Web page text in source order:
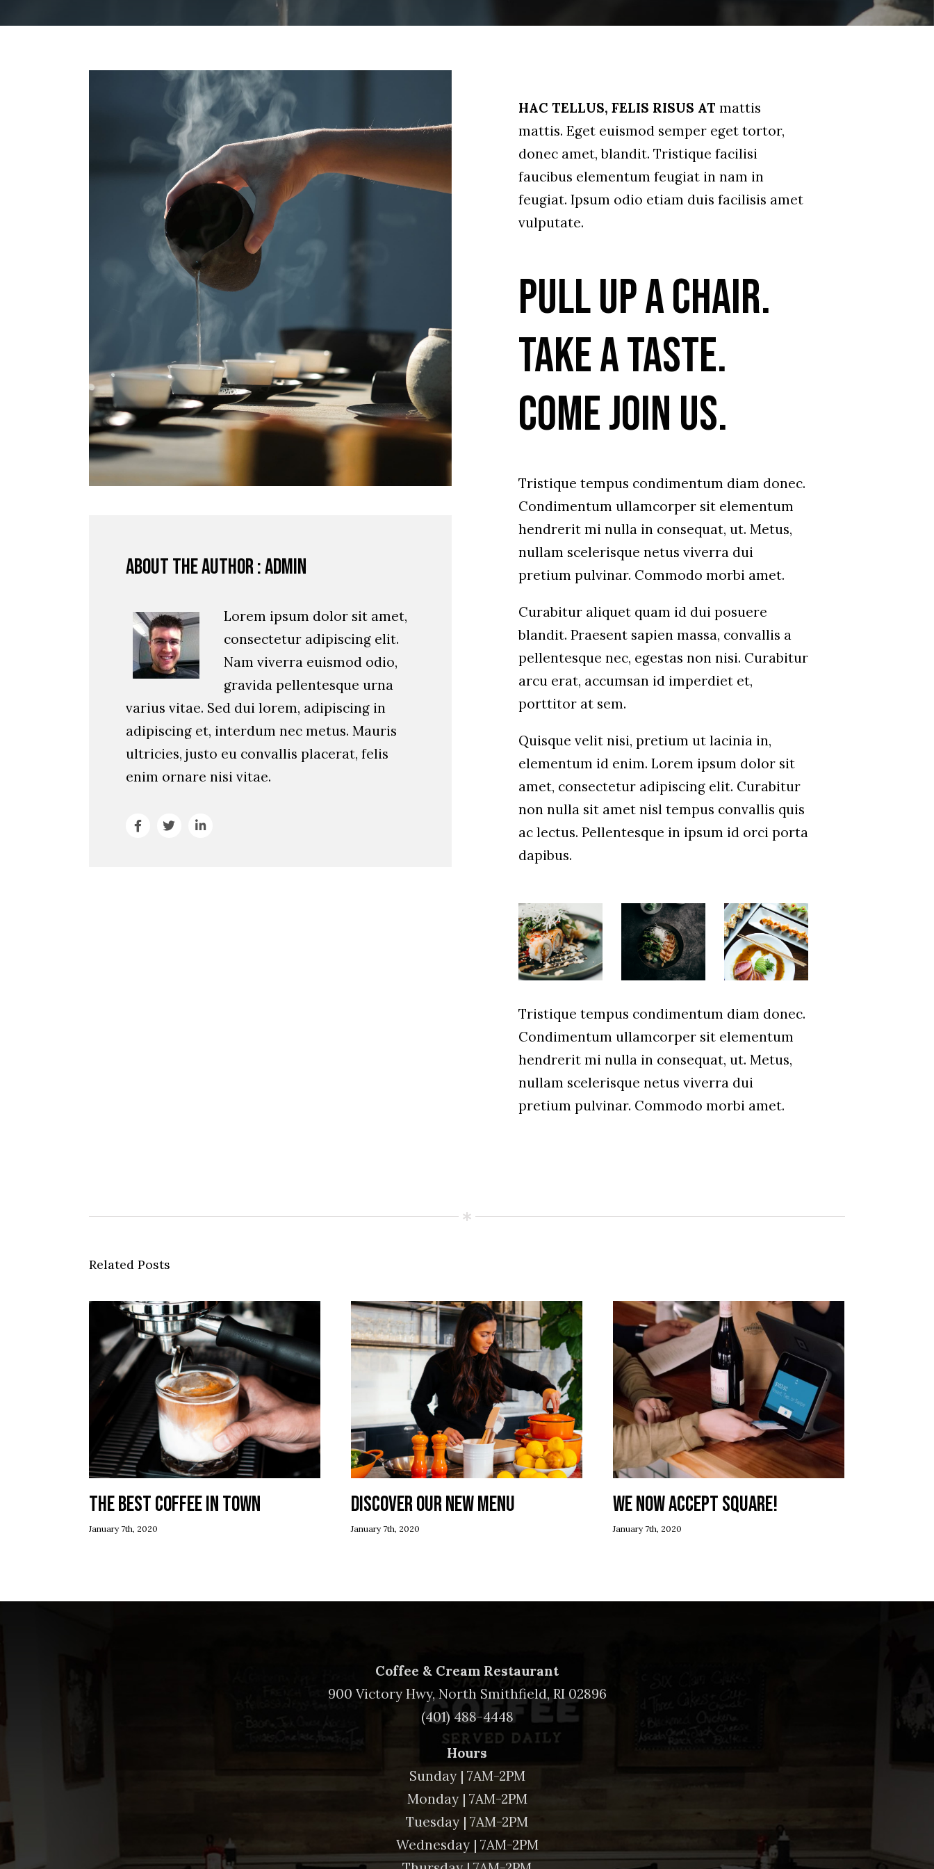
About the author : admin
Lorem ipsum dolor sit amet,
consectetur adipiscing elit.
Nam viverra euismod odio,
gravida pellentesque urna
varius vitae. Sed dui lorem, adipiscing in
adipiscing et, interdum nec metus. Mauris
ultricies, justo eu convallis placerat, felis
enim ornare nisi vitae.
HAC TELLUS, FELIS RISUS AT mattis
mattis. Eget euismod semper eget tortor,
donec amet, blandit. Tristique facilisi
faucibus elementum feugiat in nam in
feugiat. Ipsum odio etiam duis facilisis amet
vulputate.
Pull up a chair.
Take a taste.
Come join us.
Tristique tempus condimentum diam donec.
Condimentum ullamcorper sit elementum
hendrerit mi nulla in consequat, ut. Metus,
nullam scelerisque netus viverra dui
pretium pulvinar. Commodo morbi amet.
Curabitur aliquet quam id dui posuere
blandit. Praesent sapien massa, convallis a
pellentesque nec, egestas non nisi. Curabitur
arcu erat, accumsan id imperdiet et,
porttitor at sem.
Quisque velit nisi, pretium ut lacinia in,
elementum id enim. Lorem ipsum dolor sit
amet, consectetur adipiscing elit. Curabitur
non nulla sit amet nisl tempus convallis quis
ac lectus. Pellentesque in ipsum id orci porta
dapibus.
Tristique tempus condimentum diam donec.
Condimentum ullamcorper sit elementum
hendrerit mi nulla in consequat, ut. Metus,
nullam scelerisque netus viverra dui
pretium pulvinar. Commodo morbi amet.
Related Posts
The best coffee in town
January 7th, 2020
Discover our new menu
January 7th, 2020
We now accept Square!
January 7th, 2020
Coffee & Cream Restaurant
900 Victory Hwy, North Smithfield, RI 02896
(401) 488-4448
Hours
Sunday | 7AM-2PM
Monday | 7AM-2PM
Tuesday | 7AM-2PM
Wednesday | 7AM-2PM